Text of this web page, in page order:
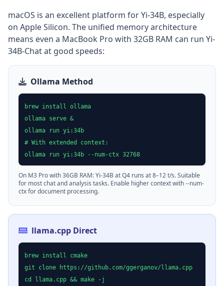
macOS is an excellent platform for Yi-34B, especially
on Apple Silicon. The unified memory architecture
means even a MacBook Pro with 32GB RAM can run Yi-
34B-Chat at good speeds:
Ollama Method
brew install ollama
ollama serve &
ollama run yi:34b
# With extended context:
ollama run yi:34b --num-ctx 32768
On M3 Pro with 36GB RAM: Yi-34B at Q4 runs at 8–12 t/s. Suitable
for most chat and analysis tasks. Enable higher context with --num-
ctx for document processing.
llama.cpp Direct
brew install cmake
git clone https://github.com/ggerganov/llama.cpp
cd llama.cpp && make -j